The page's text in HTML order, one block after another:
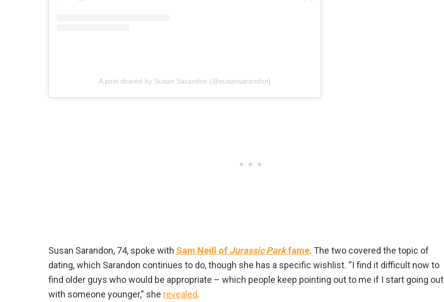
A post shared by Susan Sarandon (@susansarandon)
Susan Sarandon, 74, spoke with Sam Neill of Jurassic Parkfame. The two covered the topic of
dating, which Sarandon continues to do, though she has a specific wishlist. “I find it difficult now to
find older guys who would be appropriate – which people keep pointing out to me if I start going out
with someone younger,” she revealed.